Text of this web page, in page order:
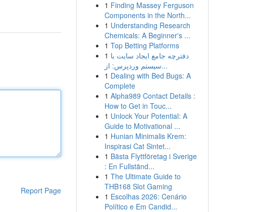
Report Page
1 Finding Massey Ferguson
Components in the North...
1 Understanding Research
Chemicals: A Beginner's ...
1 Top Betting Platforms
1 دفترچه جامع ایجاد سایت با
سیستم وردپرس: از...
1 Dealing with Bed Bugs: A
Complete
1 Alpha989 Contact Details :
How to Get in Touc...
1 Unlock Your Potential: A
Guide to Motivational ...
1 Hunian Minimalis Krem:
Inspirasi Cat Sintet...
1 Bästa Flyttföretag i Sverige
: En Fullständ...
1 The Ultimate Guide to
THB168 Slot Gaming
1 Escolhas 2026: Cenário
Político e Em Candid...